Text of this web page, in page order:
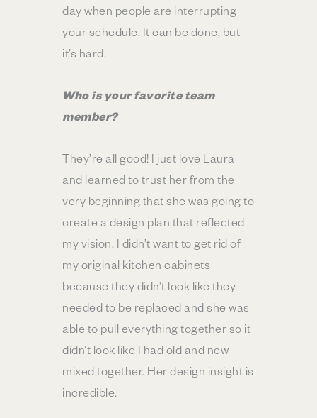
day when people are interrupting
your schedule. It can be done, but
it’s hard.
Who is your favorite team
member?
They’re all good! I just love Laura
and learned to trust her from the
very beginning that she was going to
create a design plan that reflected
my vision. I didn’t want to get rid of
my original kitchen cabinets
because they didn’t look like they
needed to be replaced and she was
able to pull everything together so it
didn’t look like I had old and new
mixed together. Her design insight is
incredible.